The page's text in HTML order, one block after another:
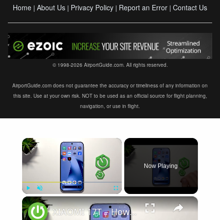
Home | About Us | Privacy Policy | Report an Error | Contact Us
© 1998-2026 AirportGuide.com. All rights reserved.
AirportGuide.com does not guarantee the accuracy or timeliness of any information on
this site. Use at your own risk. NOT to be used as an official source for flight planning,
navigation, or use in flight.
×
Play Unmute Fullscreen
Now Playing
×
XIAOMI 17T – How to Fix Weak Signal